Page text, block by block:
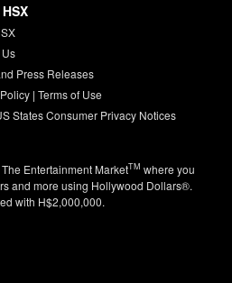
Press Releases
| Terms of Use
States Consumer Privacy Notices
Entertainment MarketTM where you
and more using Hollywood Dollars®.
with H$2,000,000.